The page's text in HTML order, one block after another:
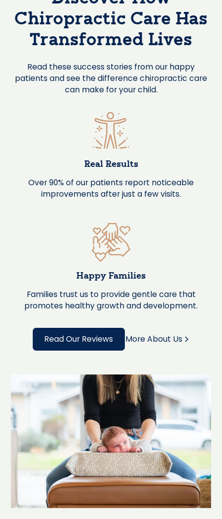
Chiropractic Care Has
Transformed Lives
Read these success stories from our happy
patients and see the difference chiropractic care
can make for your child.
Real Results
Over 90% of our patients report noticeable
improvements after just a few visits.
Happy Families
Families trust us to provide gentle care that
promotes healthy growth and development.
Read Our Reviews More About Us